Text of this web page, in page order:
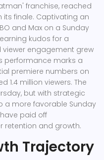
franchise, reached
finale. Captivating an
and Max on a Sunday
kudos for a
engagement grew
performance marks a
premiere numbers on
1.4 million viewers. The
but with strategic
a more favorable Sunday
paid off
retention and growth.
Trajectory